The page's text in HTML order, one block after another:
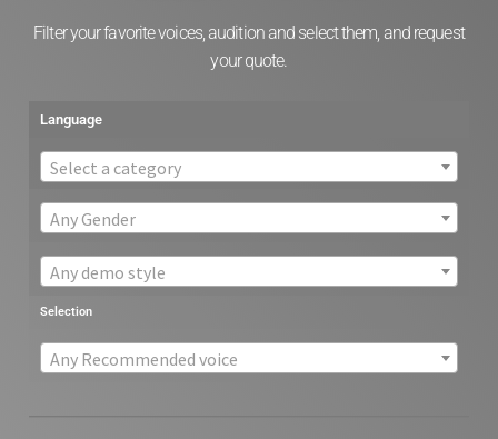
Filter your favorite voices, audition and select them, and request
your quote.
Language
Select a category
Any Gender
Any demo style
Selection
Any Recommended voice